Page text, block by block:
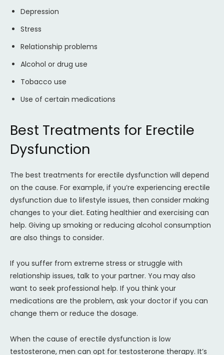
Depression
Stress
Relationship problems
Alcohol or drug use
Tobacco use
Use of certain medications
Best Treatments for Erectile
Dysfunction
The best treatments for erectile dysfunction will depend
on the cause. For example, if you’re experiencing erectile
dysfunction due to lifestyle issues, then consider making
changes to your diet. Eating healthier and exercising can
help. Giving up smoking or reducing alcohol consumption
are also things to consider.
If you suffer from extreme stress or struggle with
relationship issues, talk to your partner. You may also
want to seek professional help. If you think your
medications are the problem, ask your doctor if you can
change them or reduce the dosage.
When the cause of erectile dysfunction is low
testosterone, men can opt for testosterone therapy. It’s